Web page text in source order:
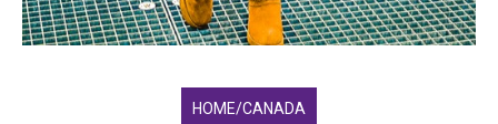
HOME/CANADA